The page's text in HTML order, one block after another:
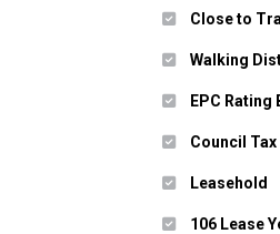
Close to
Walking
EPC Rating
Council
Leasehold
106 Lease